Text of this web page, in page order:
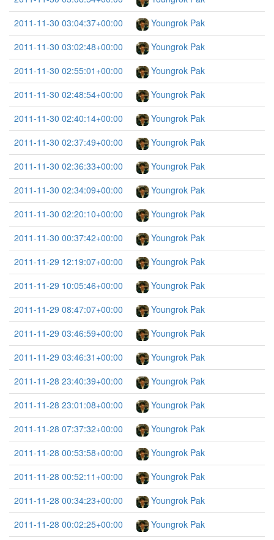
2011-11-30 03:04:37+00:00
Youngrok Pak
2011-11-30 03:02:48+00:00
Youngrok Pak
2011-11-30 02:55:01+00:00
Youngrok Pak
2011-11-30 02:48:54+00:00
Youngrok Pak
2011-11-30 02:40:14+00:00
Youngrok Pak
2011-11-30 02:37:49+00:00
Youngrok Pak
2011-11-30 02:36:33+00:00
Youngrok Pak
2011-11-30 02:34:09+00:00
Youngrok Pak
2011-11-30 02:20:10+00:00
Youngrok Pak
2011-11-30 00:37:42+00:00
Youngrok Pak
2011-11-29 12:19:07+00:00
Youngrok Pak
2011-11-29 10:05:46+00:00
Youngrok Pak
2011-11-29 08:47:07+00:00
Youngrok Pak
2011-11-29 03:46:59+00:00
Youngrok Pak
2011-11-29 03:46:31+00:00
Youngrok Pak
2011-11-28 23:40:39+00:00
Youngrok Pak
2011-11-28 23:01:08+00:00
Youngrok Pak
2011-11-28 07:37:32+00:00
Youngrok Pak
2011-11-28 00:53:58+00:00
Youngrok Pak
2011-11-28 00:52:11+00:00
Youngrok Pak
2011-11-28 00:34:23+00:00
Youngrok Pak
2011-11-28 00:02:25+00:00
Youngrok Pak